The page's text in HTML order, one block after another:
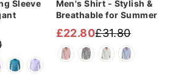
Sleeve
Men's Shirt - Stylish &
Breathable for Summer
Regular
price
£31.80
Sale
price
£22.80